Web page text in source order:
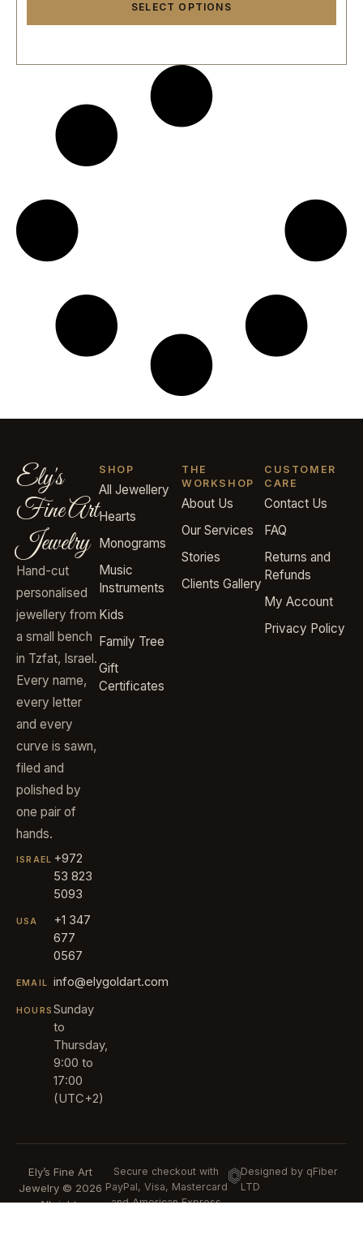
SELECT OPTIONS
Ely's
Fine Art
Jewelry
Hand-cut
personalised
jewellery from
a small bench
in Tzfat, Israel.
Every name,
every letter
and every
curve is sawn,
filed and
polished by
one pair of
hands.
ISRAEL +972
53 823
5093
USA
+1 347
677
0567
EMAIL info@elygoldart.com
HOURS Sunday
to
Thursday,
9:00 to
17:00
(UTC+2)
SHOP
All Jewellery
Hearts
Monograms
Music
Instruments
Kids
Family Tree
Gift
Certificates
THE
WORKSHOP
About Us
Our Services
Stories
Clients Gallery
CUSTOMER
CARE
Contact Us
FAQ
Returns and
Refunds
My Account
Privacy Policy
Ely’s Fine Art
Jewelry © 2026
All rights
Secure checkout with
PayPal, Visa, Mastercard
and American Express
Designed by qFiber
LTD